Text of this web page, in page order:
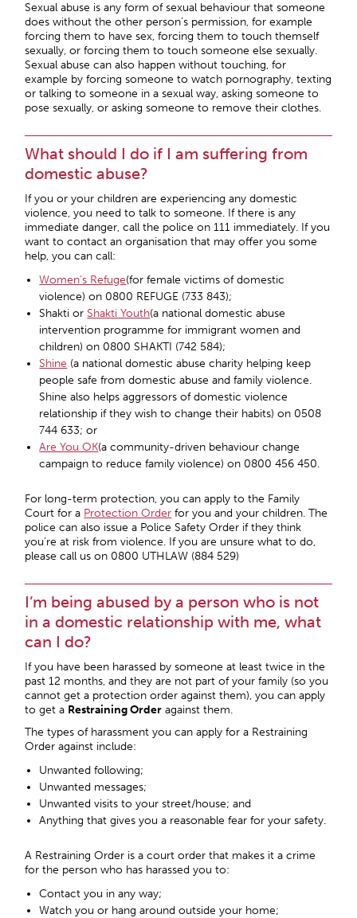
Sexual abuse is any form of sexual behaviour that someone
does without the other person’s permission, for example
forcing them to have sex, forcing them to touch themself
sexually, or forcing them to touch someone else sexually.
Sexual abuse can also happen without touching, for
example by forcing someone to watch pornography, texting
or talking to someone in a sexual way, asking someone to
pose sexually, or asking someone to remove their clothes.
What should I do if I am suffering from
domestic abuse?
If you or your children are experiencing any domestic
violence, you need to talk to someone. If there is any
immediate danger, call the police on 111 immediately. If you
want to contact an organisation that may offer you some
help, you can call:
Women’s Refuge(for female victims of domestic
violence) on 0800 REFUGE (733 843);
Shakti or Shakti Youth(a national domestic abuse
intervention programme for immigrant women and
children) on 0800 SHAKTI (742 584);
Shine (a national domestic abuse charity helping keep
people safe from domestic abuse and family violence.
Shine also helps aggressors of domestic violence
relationship if they wish to change their habits) on 0508
744 633; or
Are You OK(a community-driven behaviour change
campaign to reduce family violence) on 0800 456 450.
For long-term protection, you can apply to the Family
Court for a Protection Order for you and your children. The
police can also issue a Police Safety Order if they think
you’re at risk from violence. If you are unsure what to do,
please call us on 0800 UTHLAW (884 529)
I’m being abused by a person who is not
in a domestic relationship with me, what
can I do?
If you have been harassed by someone at least twice in the
past 12 months, and they are not part of your family (so you
cannot get a protection order against them), you can apply
to get a Restraining Order against them.
The types of harassment you can apply for a Restraining
Order against include:
Unwanted following;
Unwanted messages;
Unwanted visits to your street/house; and
Anything that gives you a reasonable fear for your safety.
A Restraining Order is a court order that makes it a crime
for the person who has harassed you to:
Contact you in any way;
Watch you or hang around outside your home;